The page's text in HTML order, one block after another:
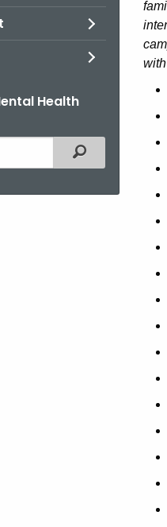
Health
Filtered Topic